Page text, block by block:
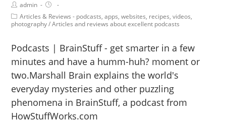
admin
Articles & Reviews - podcasts, apps, websites, recipes, videos,
photography/Articles and reviews about excellent podcasts
Podcasts | BrainStuff - get smarter in a few
minutes and have a humm-huh? moment or
two.Marshall Brain explains the world's
everyday mysteries and other puzzling
phenomena in BrainStuff, a podcast from
HowStuffWorks.com